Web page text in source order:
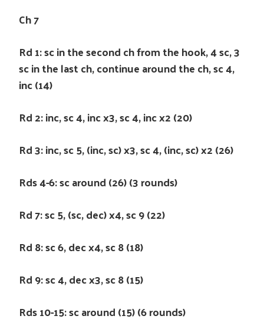
Ch 7
Rd 1: sc in the second ch from the hook, 4 sc, 3
sc in the last ch, continue around the ch, sc 4,
inc (14)
Rd 2: inc, sc 4, inc x3, sc 4, inc x2 (20)
Rd 3: inc, sc 5, (inc, sc) x3, sc 4, (inc, sc) x2 (26)
Rds 4-6: sc around (26) (3 rounds)
Rd 7: sc 5, (sc, dec) x4, sc 9 (22)
Rd 8: sc 6, dec x4, sc 8 (18)
Rd 9: sc 4, dec x3, sc 8 (15)
Rds 10-15: sc around (15) (6 rounds)